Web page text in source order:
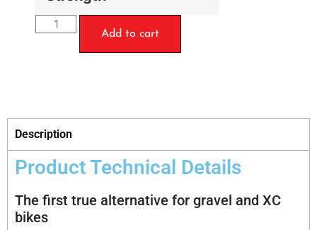
Add to cart
Description
Product Technical Details
The first true alternative for gravel and XC
bikes